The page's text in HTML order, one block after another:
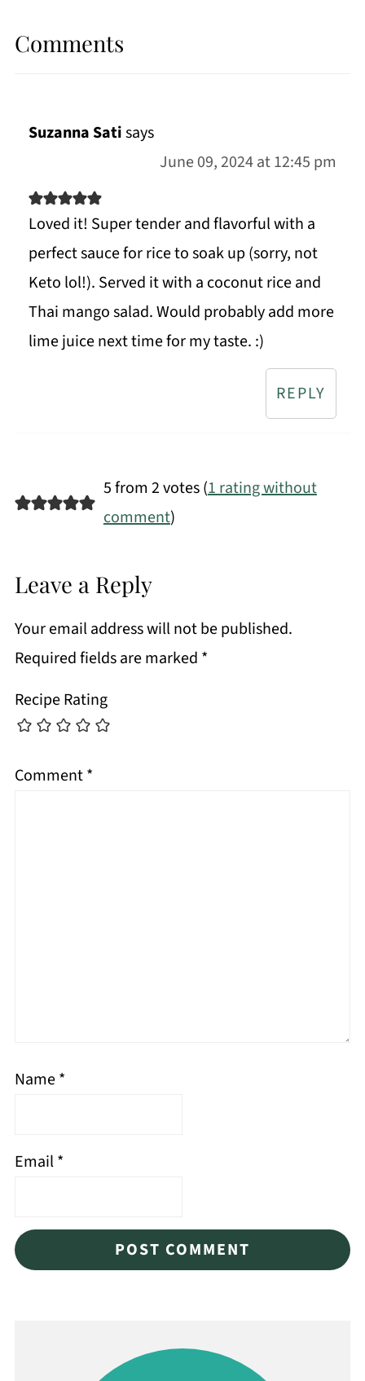
Comments
Suzanna Satisays
June 09, 2024 at 12:45 pm
Loved it! Super tender and flavorful with a
perfect sauce for rice to soak up (sorry, not
Keto lol!). Served it with a coconut rice and
Thai mango salad. Would probably add more
lime juice next time for my taste. :)
REPLY
5 from 2 votes (1 rating without
comment)
Leave a Reply
Your email address will not be published.
Required fields are marked *
Recipe Rating
Comment*
Name*
Email*